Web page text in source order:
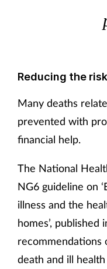
Women's health
Reducing the
Many deaths
prevented with
financial help.
The National
NG6 guideline on
illness and the
homes’,
recommendations
death and ill